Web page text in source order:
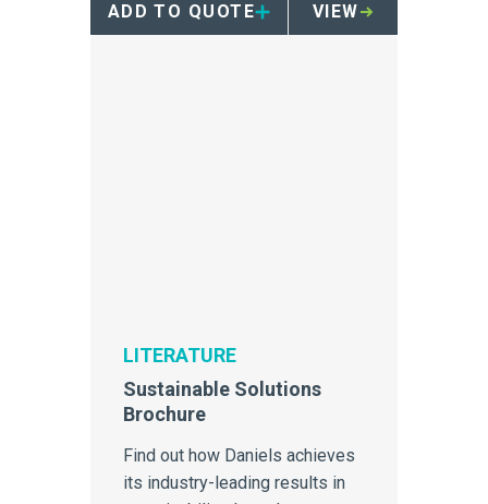
ADD TO QUOTE
VIEW
LITERATURE
Sustainable Solutions
Brochure
Find out how Daniels achieves
its industry-leading results in